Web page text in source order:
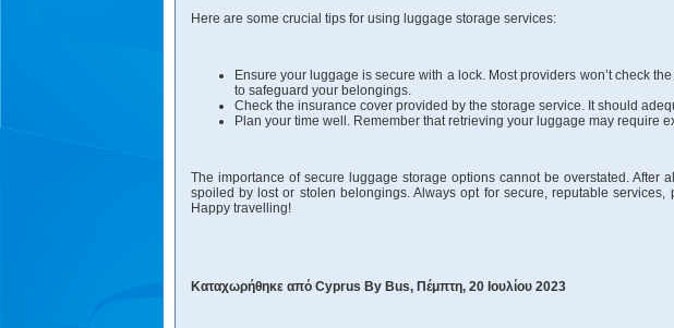
Here are some crucial tips for using luggage storage services:
Ensure your luggage is secure with a lock. Most providers won’t check
to safeguard your belongings.
Check the insurance cover provided by the storage service. It should
Plan your time well. Remember that retrieving your luggage may require
The importance of secure luggage storage options cannot be overstated. After
spoiled by lost or stolen belongings. Always opt for secure, reputable
Happy travelling!
Καταχωρήθηκε από Cyprus By Bus, Πέμπτη, 20 Ιουλίου 2023